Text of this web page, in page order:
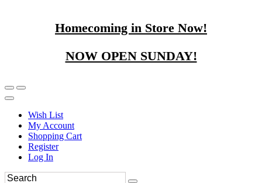
Homecoming in Store Now!
NOW OPEN SUNDAY!
Wish List
My Account
Shopping Cart
Register
Log In